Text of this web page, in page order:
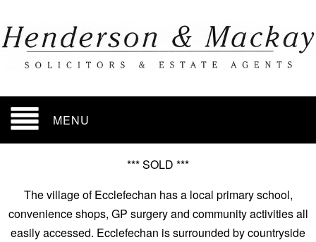
MENU
*** SOLD ***
The village of Ecclefechan has a local primary school,
convenience shops, GP surgery and community activities all
easily accessed. Ecclefechan is surrounded by countryside